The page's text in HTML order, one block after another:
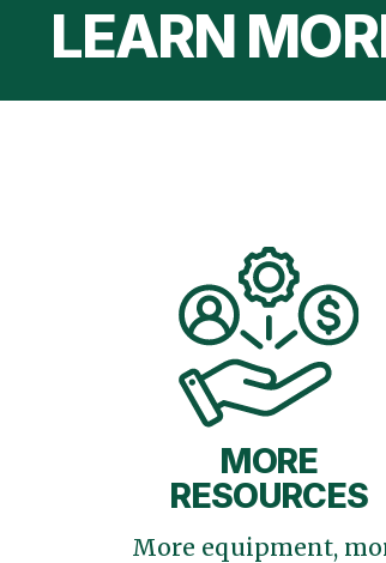
LEARN
MORE
RESOURCES
More equipment,